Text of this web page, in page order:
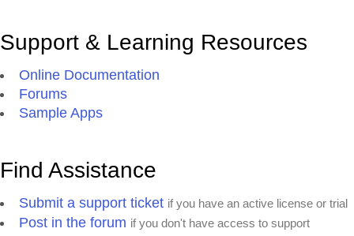
Support & Learning Resources
Online Documentation
Forums
Sample Apps
Find Assistance
Submit a support ticket if you have an active license or trial
Post in the forum if you don't have access to support